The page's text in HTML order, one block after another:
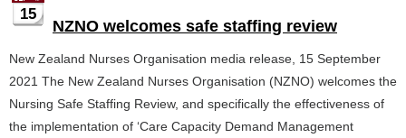
15
NZNO welcomes safe staffing review
New Zealand Nurses Organisation media release, 15 September
2021 The New Zealand Nurses Organisation (NZNO) welcomes the
Nursing Safe Staffing Review, and specifically the effectiveness of
the implementation of ‘Care Capacity Demand Management